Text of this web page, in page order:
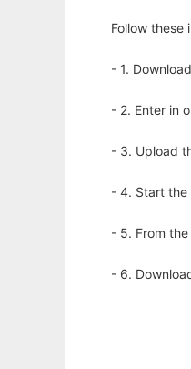
Follow these
- 1.
- 2. Enter in
- 3. Upload
- 4. Start the
- 5. From
- 6.